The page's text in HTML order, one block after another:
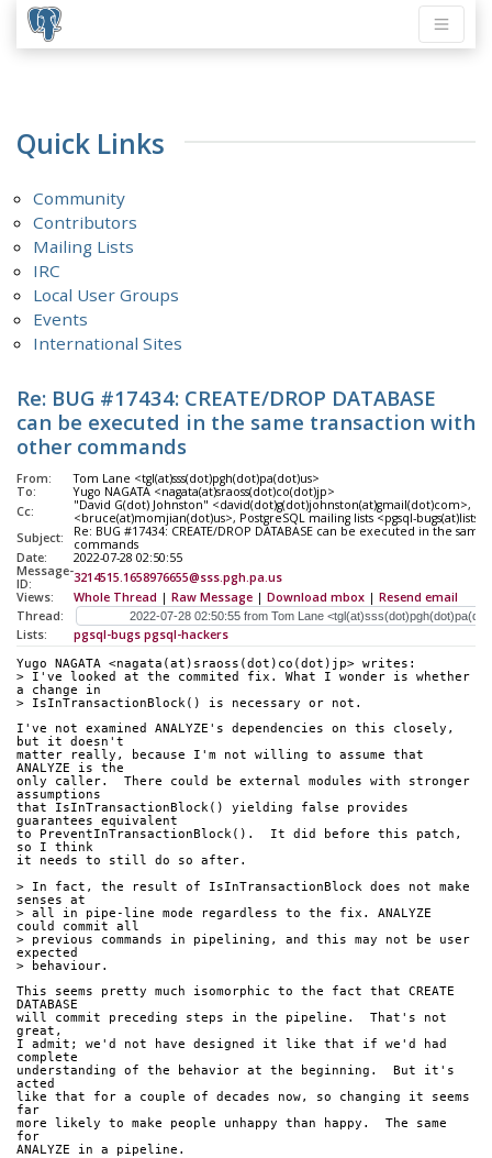
Quick Links
Community
Contributors
Mailing Lists
IRC
Local User Groups
Events
International Sites
Re: BUG #17434: CREATE/DROP DATABASE
can be executed in the same transaction with
other commands
From:
Tom Lane <tgl(at)sss(dot)pgh(dot)pa(dot)us>
To:
Yugo NAGATA <nagata(at)sraoss(dot)co(dot)jp>
Cc:
"David G(dot) Johnston" <david(dot)g(dot)johnston(at)gmail(dot)com>,
<bruce(at)momjian(dot)us>, PostgreSQL mailing lists <pgsql-
Subject:
Re: BUG #17434: CREATE/DROP DATABASE can be executed in the
commands
Date:
2022-07-28 02:50:55
Message-
ID:
3214515.1658976655@sss.pgh.pa.us
Views:
Whole Thread | Raw Message | Download mbox | Resend email
Thread:
Lists:
pgsql-bugs pgsql-hackers
Yugo NAGATA <nagata(at)sraoss(dot)co(dot)jp> writes:
> I've looked at the commited fix. What I wonder is whether
a change in
> IsInTransactionBlock() is necessary or not.
I've not examined ANALYZE's dependencies on this closely,
but it doesn't
matter really, because I'm not willing to assume that
ANALYZE is the
only caller.  There could be external modules with stronger
assumptions
that IsInTransactionBlock() yielding false provides
guarantees equivalent
to PreventInTransactionBlock().  It did before this patch,
so I think
it needs to still do so after.
> In fact, the result of IsInTransactionBlock does not make
senses at
> all in pipe-line mode regardless to the fix. ANALYZE
could commit all
> previous commands in pipelining, and this may not be user
expected
> behaviour.
This seems pretty much isomorphic to the fact that CREATE
DATABASE
will commit preceding steps in the pipeline.  That's not
great,
I admit; we'd not have designed it like that if we'd had
complete
understanding of the behavior at the beginning.  But it's
acted
like that for a couple of decades now, so changing it seems
far
more likely to make people unhappy than happy.  The same
for
ANALYZE in a pipeline.